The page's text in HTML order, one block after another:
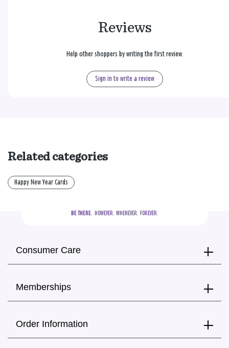
Reviews
Help other shoppers by writing the first review.
Sign in to write a review
Related categories
Happy New Year Cards
BE THERE.
  HOWEVER.  WHENEVER.  FOREVER.
Consumer Care
Memberships
Order Information